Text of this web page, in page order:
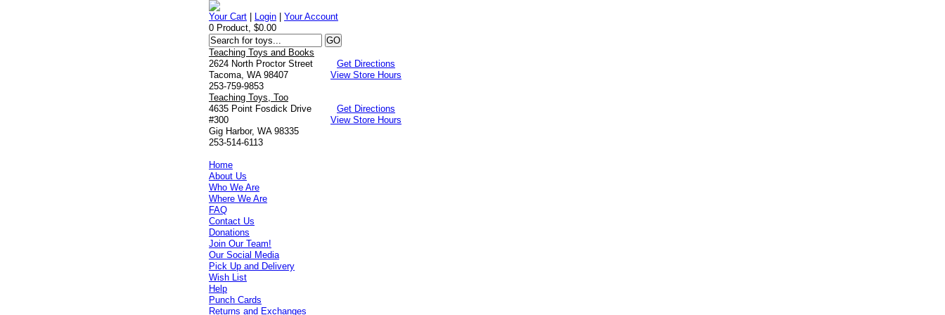
Your Cart Login |Your Account
0 Product, $0.00
Teaching Toys and Books
2624 North Proctor Street
Tacoma, WA 98407
253-759-9853
Get Directions
View Store Hours
Teaching Toys, Too
4635 Point Fosdick Drive
#300
Gig Harbor, WA 98335
253-514-6113
Get Directions
View Store Hours
Home
About Us
Who We Are
Where We Are
FAQ
Contact Us
Donations
Join Our Team!
Our Social Media
Pick Up and Delivery
Wish List
Help
Punch Cards
Returns and Exchanges